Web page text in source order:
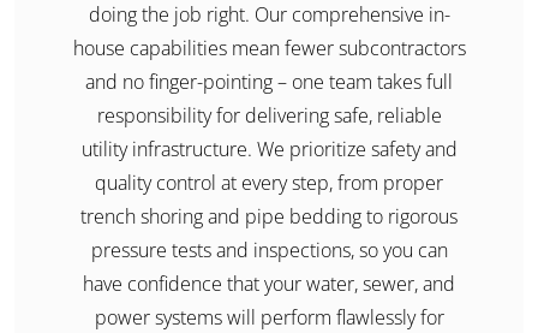
doing the job right. Our comprehensive in-
house capabilities mean fewer subcontractors
and no finger-pointing – one team takes full
responsibility for delivering safe, reliable
utility infrastructure. We prioritize safety and
quality control at every step, from proper
trench shoring and pipe bedding to rigorous
pressure tests and inspections, so you can
have confidence that your water, sewer, and
power systems will perform flawlessly for